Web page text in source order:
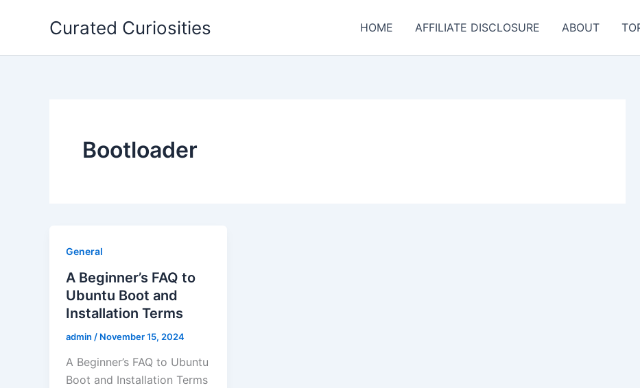
Curated Curiosities HOME AFFILIATE DISCLOSURE ABOUT
Bootloader
General
A Beginner’s FAQ to
Ubuntu Boot and
Installation Terms
admin / November 15, 2024
A Beginner’s FAQ to Ubuntu
Boot and Installation Terms